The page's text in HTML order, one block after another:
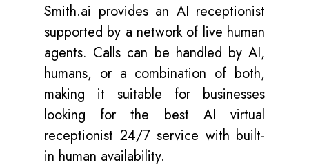
Smith.ai provides an AI receptionist
supported by a network of live human
agents. Calls can be handled by AI,
humans, or a combination of both,
making it suitable for businesses
looking for the best AI virtual
receptionist 24/7 service with built-
in human availability.